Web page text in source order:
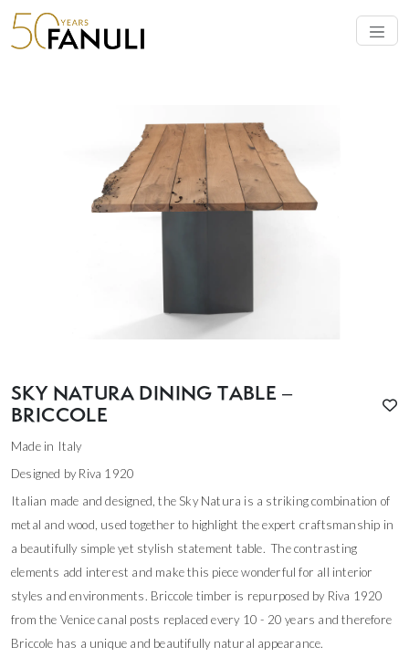
SKY NATURA DINING TABLE –
BRICCOLE
Made in Italy
Designed by Riva 1920
Italian made and designed, the Sky Natura is a striking combination of
metal and wood, used together to highlight the expert craftsmanship in
a beautifully simple yet stylish statement table. The contrasting
elements add interest and make this piece wonderful for all interior
styles and environments. Briccole timber is repurposed by Riva 1920
from the Venice canal posts replaced every 10 - 20 years and therefore
Briccole has a unique and beautifully natural appearance.